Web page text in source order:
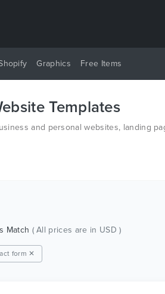
Graphics Free Items
Templates
and personal websites, landing
on HTML and PSD.
Match ( All prices are in USD )
form ✕